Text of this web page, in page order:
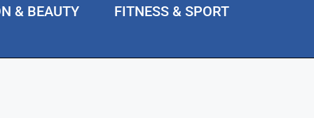
& BEAUTY
FITNESS & SPORT